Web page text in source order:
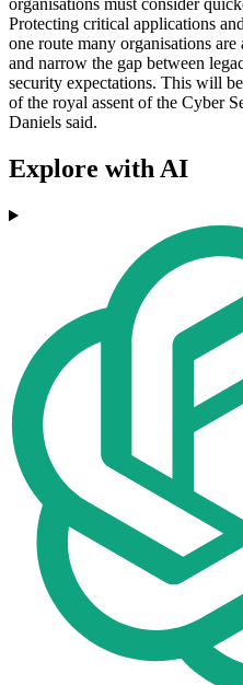
organisations must consider
Protecting critical applications
one route many organisations
and narrow the gap between
security expectations. This will
of the royal assent of the Cyber
Daniels said.
Explore with AI